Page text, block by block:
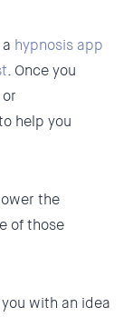
hypnosis app
. Once you
help you
the
of those
with an idea